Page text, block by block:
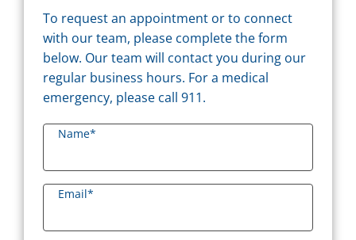
To request an appointment or to connect
with our team, please complete the form
below. Our team will contact you during our
regular business hours. For a medical
emergency, please call 911.
Name*
Email*